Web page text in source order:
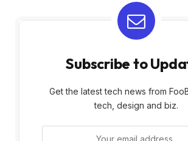
Subscribe to
Get the latest tech news from
tech, design and biz.